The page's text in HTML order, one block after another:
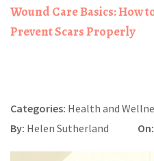
Wound Care Basics: How
Prevent Scars Properly
Categories: Health and
By: Helen Sutherland